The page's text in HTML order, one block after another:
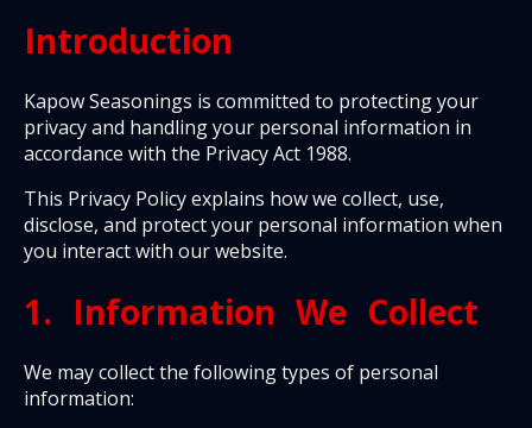
Introduction
Kapow Seasonings is committed to protecting your
privacy and handling your personal information in
accordance with the Privacy Act 1988.
This Privacy Policy explains how we collect, use,
disclose, and protect your personal information when
you interact with our website.
1. Information We Collect
We may collect the following types of personal
information: